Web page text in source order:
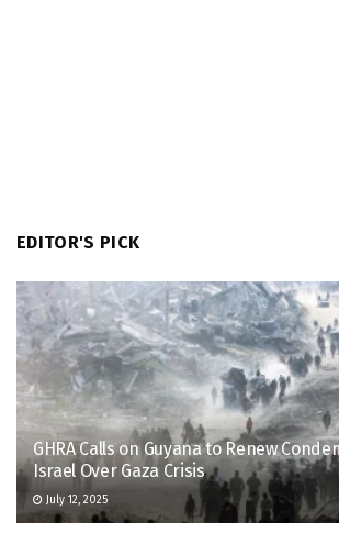
EDITOR'S PICK
GHRA Calls on Guyana to Renew
Israel Over Gaza Crisis
July 12, 2025